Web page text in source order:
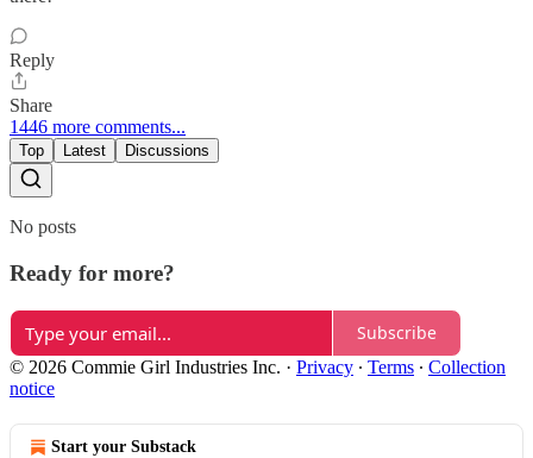
Reply
Share
1446 more comments...
Top Latest Discussions
No posts
Ready for more?
Subscribe
© 2026 Commie Girl Industries Inc. · Privacy ∙ Terms ∙ Collection
notice
Start your Substack